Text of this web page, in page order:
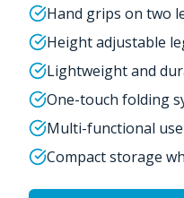
Hand grips on two
Height adjustable
Lightweight and
One-touch folding
Multi-functional
Compact storage